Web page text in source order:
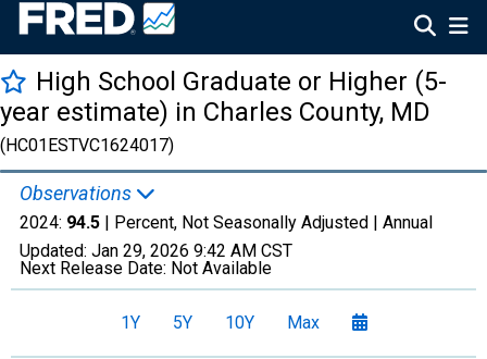
High School Graduate or Higher (5-
year estimate) in Charles County, MD
(HC01ESTVC1624017)
Observations
2024: 94.5 | Percent, Not Seasonally Adjusted | Annual
Updated: Jan 29, 2026 9:42 AM CST
Next Release Date: Not Available
1Y 5Y 10Y Max